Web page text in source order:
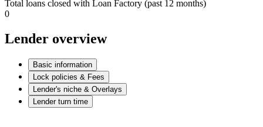
Total loans closed with Loan Factory (past 12 months)
0
Lender overview
Basic information
Lock policies & Fees
Lender's niche & Overlays
Lender turn time